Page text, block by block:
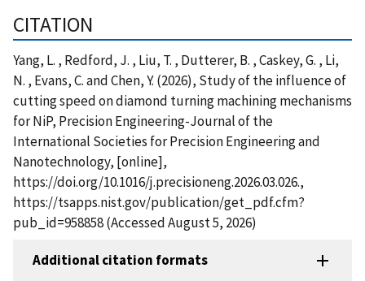
CITATION
Yang, L. , Redford, J. , Liu, T. , Dutterer, B. , Caskey, G. , Li,
N. , Evans, C. and Chen, Y. (2026), Study of the influence of
cutting speed on diamond turning machining mechanisms
for NiP, Precision Engineering-Journal of the
International Societies for Precision Engineering and
Nanotechnology, [online],
https://doi.org/10.1016/j.precisioneng.2026.03.026.,
https://tsapps.nist.gov/publication/get_pdf.cfm?
pub_id=958858 (Accessed August 5, 2026)
Additional citation formats